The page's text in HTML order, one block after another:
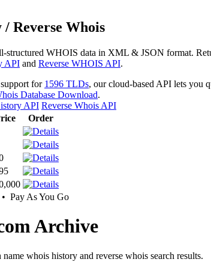
Reverse Whois
structured WHOIS data in XML & JSON format.
API and Reverse WHOIS API.
for 1596 TLDs, our cloud-based API lets you
Database Download.
API Reverse Whois API
Order
Pay As You Go
Archive
whois history and reverse whois search results.